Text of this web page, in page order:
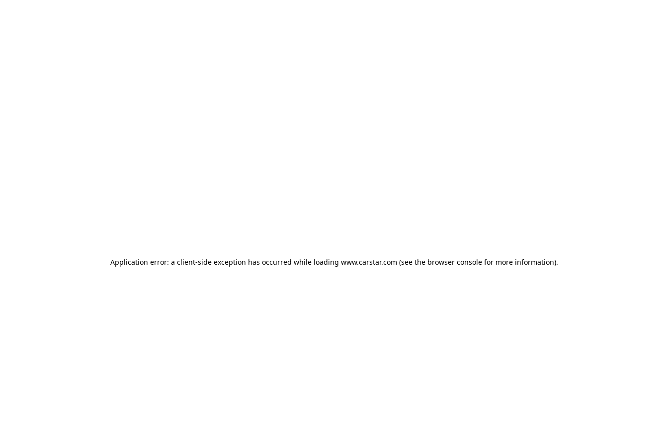
Application error: a client-side exception has occurred while loading www.carstar.com (see the browser consolefor more information).